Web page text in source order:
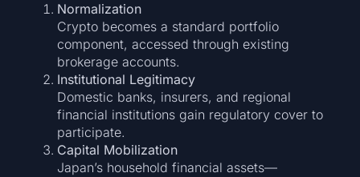
Normalization
Crypto becomes a standard portfolio
component, accessed through existing
brokerage accounts.
Institutional Legitimacy
Domestic banks, insurers, and regional
financial institutions gain regulatory cover to
participate.
Capital Mobilization
Japan’s household financial assets—